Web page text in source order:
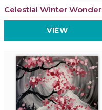
Celestial Winter Wonder
VIEW